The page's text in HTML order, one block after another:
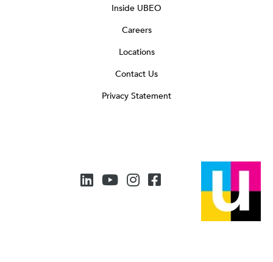
Inside UBEO
Careers
Locations
Contact Us
Privacy Statement